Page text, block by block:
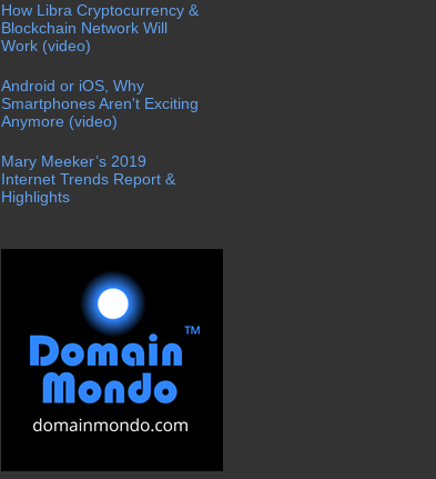
How Libra Cryptocurrency &
Blockchain Network Will
Work (video)
Android or iOS, Why
Smartphones Aren't Exciting
Anymore (video)
Mary Meeker’s 2019
Internet Trends Report &
Highlights